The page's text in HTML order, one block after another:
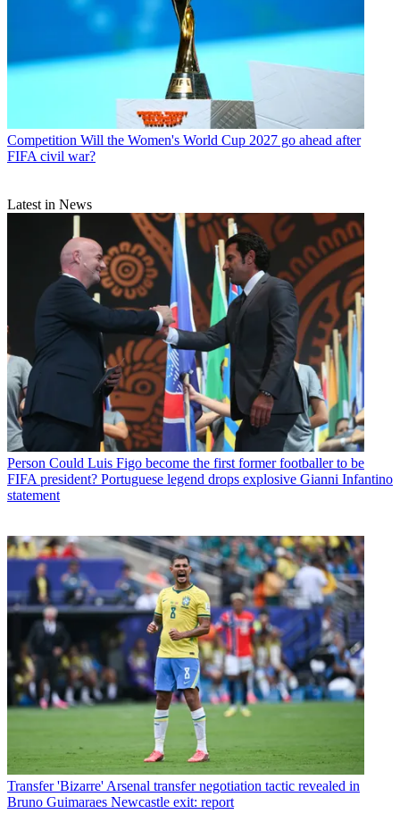
Competition Will the Women's World Cup 2027 go ahead after
FIFA civil war?
Latest in News
Person Could Luis Figo become the first former footballer to be
FIFA president? Portuguese legend drops explosive Gianni Infantino
statement
Transfer 'Bizarre' Arsenal transfer negotiation tactic revealed in
Bruno Guimaraes Newcastle exit: report